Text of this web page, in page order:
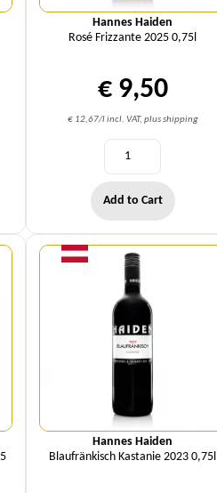
Hannes Haiden
Rosé Frizzante 2025 0,75l
€ 9,50
€ 12,67/l incl. VAT, plus shipping
Add to Cart
Hannes Haiden
Blaufränkisch Kastanie 2023 0,75l
Quantity